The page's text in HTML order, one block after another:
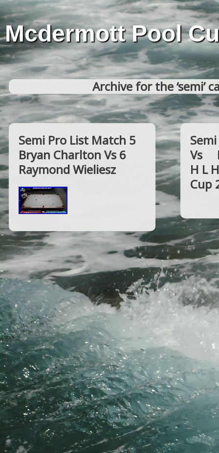
Mcdermott Pool
Archive for the ‘semi’
Semi Pro List Match 5
Bryan Charlton Vs 6
Raymond Wieliesz
Vs
H L
Cup